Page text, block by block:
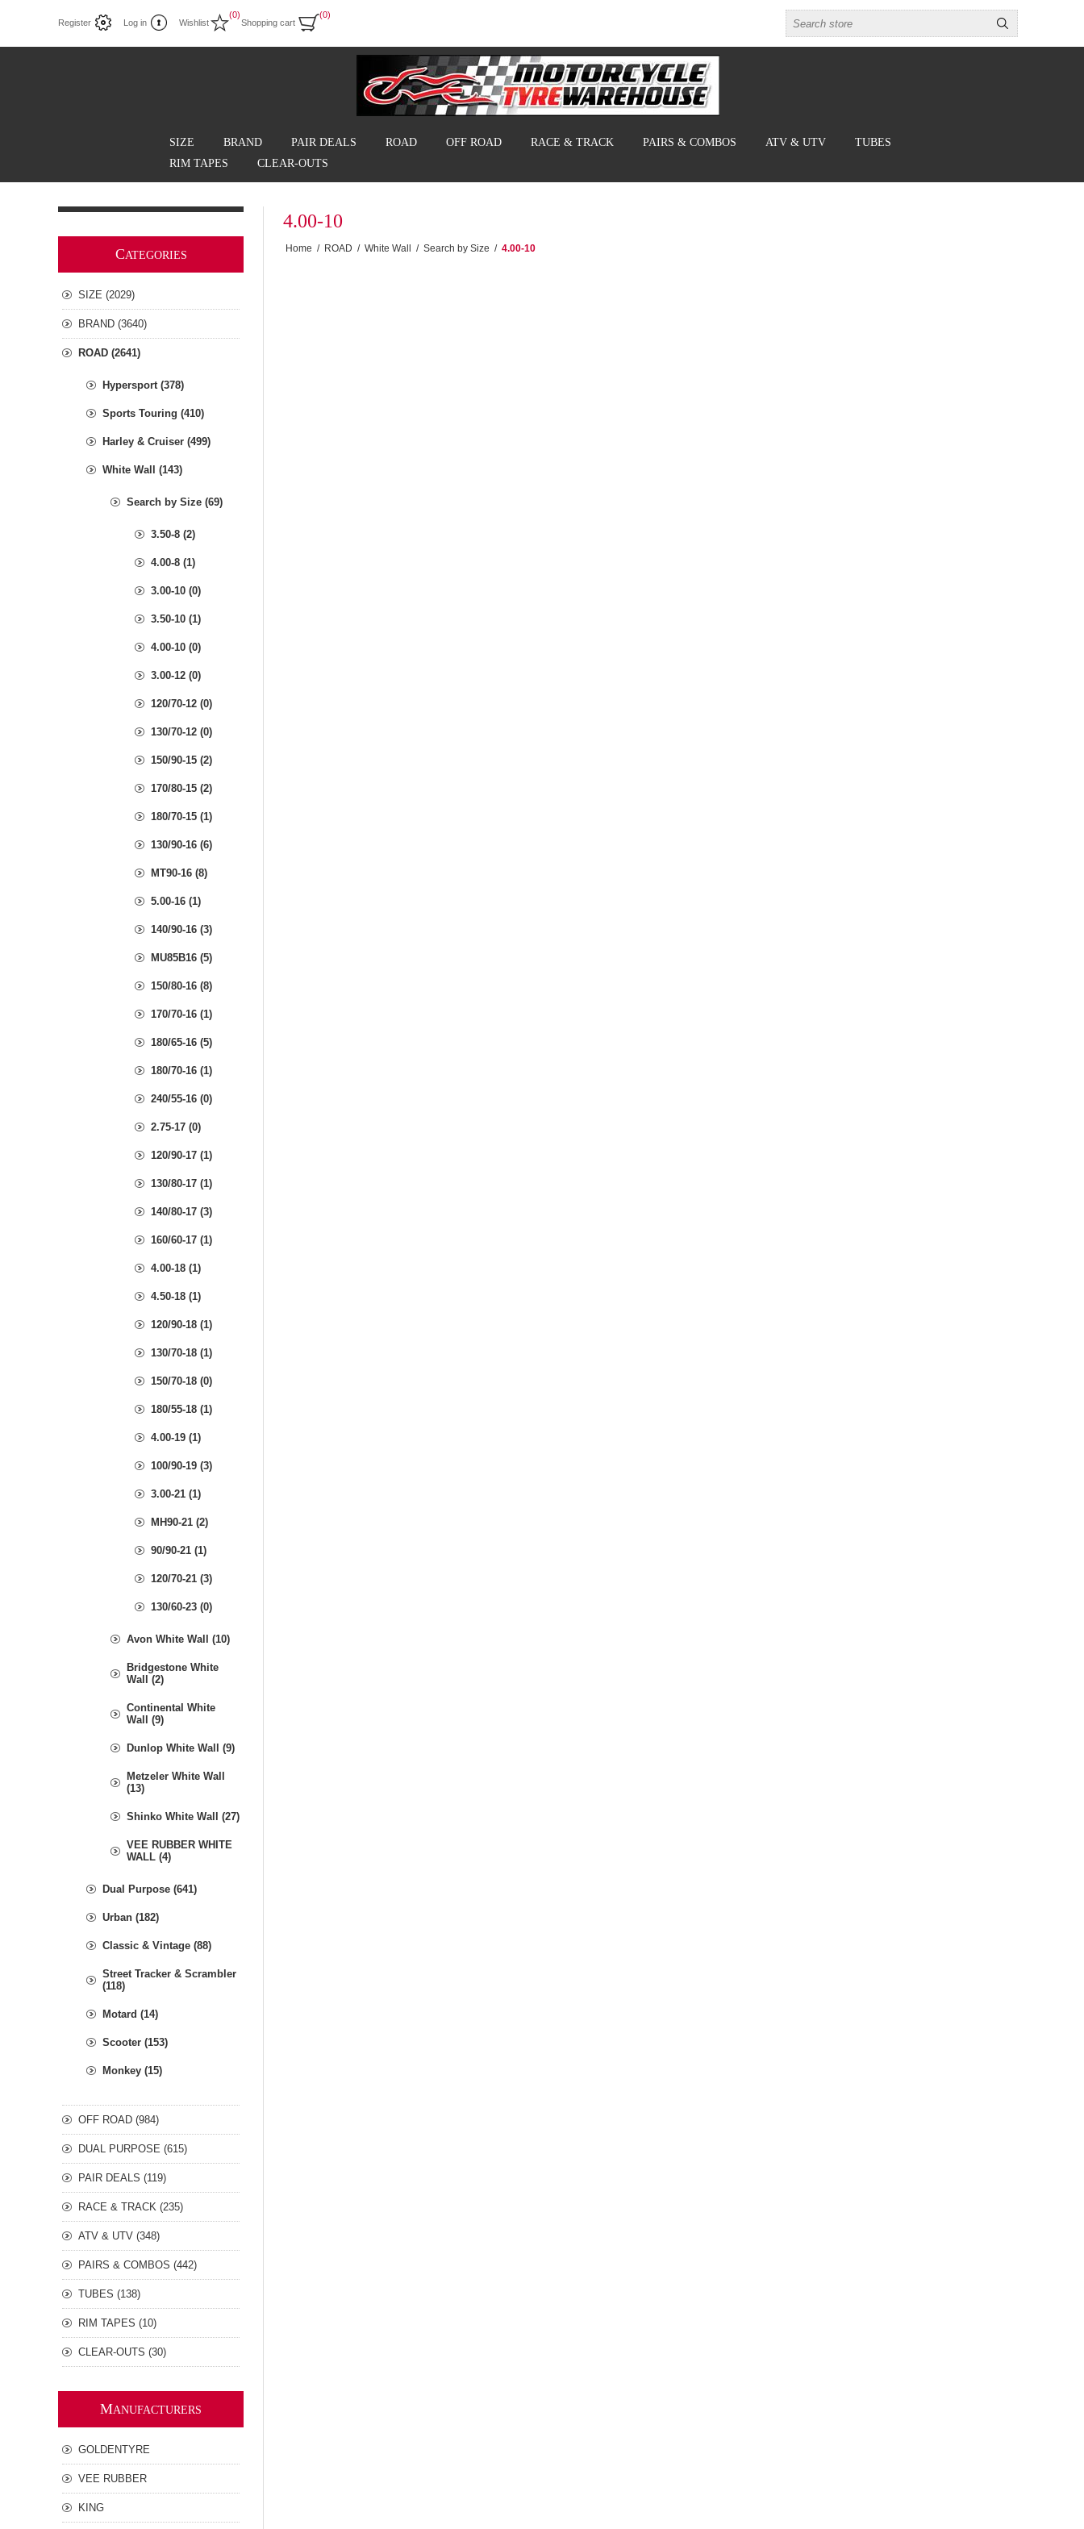
Register Log in Wishlist
(0)
Shopping cart
(0)
SIZE BRAND PAIR DEALS ROAD OFF ROAD RACE & TRACK PAIRS & COMBOS ATV & UTV
TUBES
RIM TAPES
CLEAR-OUTS
4.00-10
Home / ROAD / White Wall / Search by Size / 4.00-10
CATEGORIES
SIZE (2029)
BRAND (3640)
ROAD (2641)
Hypersport (378)
Sports Touring (410)
Harley & Cruiser (499)
White Wall (143)
Search by Size (69)
3.50-8 (2)
4.00-8 (1)
3.00-10 (0)
3.50-10 (1)
4.00-10 (0)
3.00-12 (0)
120/70-12 (0)
130/70-12 (0)
150/90-15 (2)
170/80-15 (2)
180/70-15 (1)
130/90-16 (6)
MT90-16 (8)
5.00-16 (1)
140/90-16 (3)
MU85B16 (5)
150/80-16 (8)
170/70-16 (1)
180/65-16 (5)
180/70-16 (1)
240/55-16 (0)
2.75-17 (0)
120/90-17 (1)
130/80-17 (1)
140/80-17 (3)
160/60-17 (1)
4.00-18 (1)
4.50-18 (1)
120/90-18 (1)
130/70-18 (1)
150/70-18 (0)
180/55-18 (1)
4.00-19 (1)
100/90-19 (3)
3.00-21 (1)
MH90-21 (2)
90/90-21 (1)
120/70-21 (3)
130/60-23 (0)
Avon White Wall (10)
Bridgestone White
Wall (2)
Continental White
Wall (9)
Dunlop White Wall (9)
Metzeler White Wall
(13)
Shinko White Wall (27)
VEE RUBBER WHITE
WALL (4)
Dual Purpose (641)
Urban (182)
Classic & Vintage (88)
Street Tracker & Scrambler
(118)
Motard (14)
Scooter (153)
Monkey (15)
OFF ROAD (984)
DUAL PURPOSE (615)
PAIR DEALS (119)
RACE & TRACK (235)
ATV & UTV (348)
PAIRS & COMBOS (442)
TUBES (138)
RIM TAPES (10)
CLEAR-OUTS (30)
MANUFACTURERS
GOLDENTYRE
VEE RUBBER
KING